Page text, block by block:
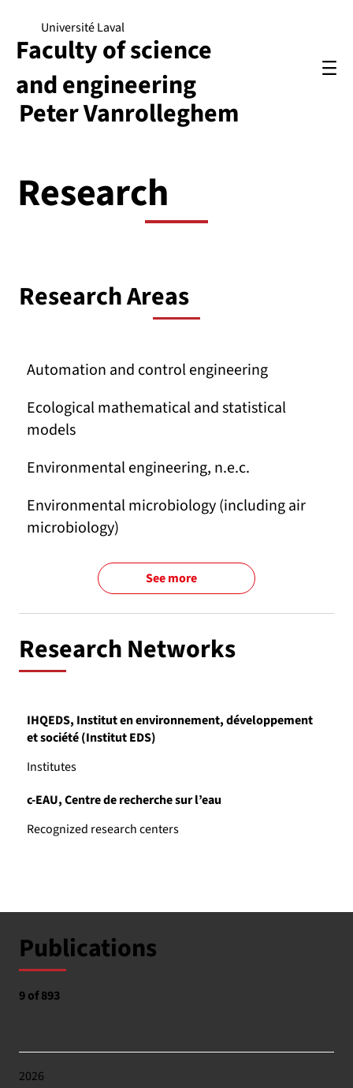
Peter Vanrolleghem
Université Laval
Faculty of science
and engineering
Research
Research Areas
Automation and control engineering
Ecological mathematical and statistical
models
Environmental engineering, n.e.c.
Environmental microbiology (including air
microbiology)
See more
Research Networks
IHQEDS, Institut en environnement, développement
et société (Institut EDS)
Institutes
c-EAU, Centre de recherche sur l’eau
Recognized research centers
Publications
9 of 893
2026